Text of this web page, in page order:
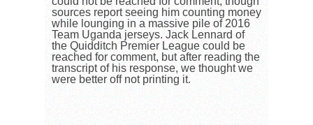
sources report seeing him counting money
while lounging in a massive pile of 2016
Team Uganda jerseys. Jack Lennard of
the Quidditch Premier League could be
reached for comment, but after reading the
transcript of his response, we thought we
were better off not printing it.